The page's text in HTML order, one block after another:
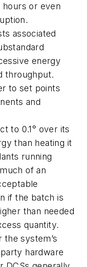
or even
associated
energy
throughput.
to set points
and
to 0.1° over its
than heating it
running
of an
if the batch is
than needed
quantity.
the system’s
hardware